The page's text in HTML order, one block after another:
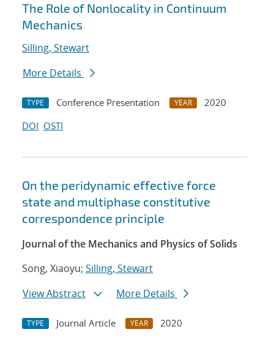
The Role of Nonlocality in Continuum
Mechanics
Silling, Stewart
More Details
TYPE Conference Presentation YEAR
2020
DOI OSTI
On the peridynamic effective force
state and multiphase constitutive
correspondence principle
Journal of the Mechanics and Physics of Solids
Song, Xiaoyu; Silling, Stewart
View Abstract
More Details
TYPE Journal Article YEAR 2020